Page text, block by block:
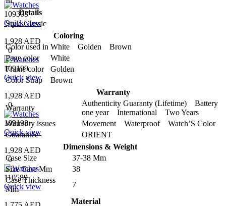
109303
Quick view
1,928 AED
0
109199
Quick view
1,928 AED
0
109198
Quick view
1,928 AED
0
110589
Quick view
Details
Style Classic
Coloring
Color used in White Golden Brown
Page color
White
Frame color
Golden
Color Strap
Brown
Warranty
Warranty
Authenticity Guaranty (Lifetime) Battery
one year International Two Years
Warranty issues
Movement Waterproof Watch’S Color
Guarantee
ORIENT
Dimensions & Weight
Case Size
37-38 Mm
Size Case Mm
38
Case Thickness
Mm
7
Material